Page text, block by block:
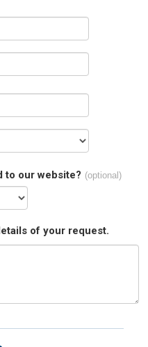
to our website? (optional)
of your request.